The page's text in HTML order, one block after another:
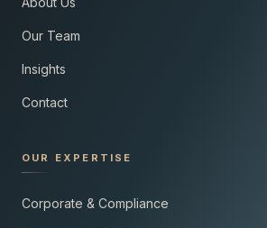
Our Team
Insights
Contact
OUR EXPERTISE
Corporate & Compliance